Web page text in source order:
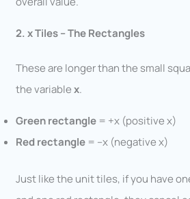
2. x Tiles – The Rectangles
These are longer than the small
the variablex.
Green rectangle = +x (positive x)
Red rectangle = –x (negative x)
Just like the unit tiles, if you have